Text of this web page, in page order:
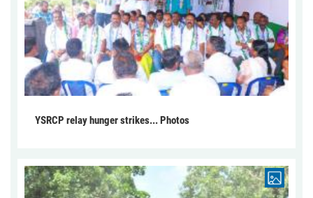
YSRCP relay hunger strikes... Photos